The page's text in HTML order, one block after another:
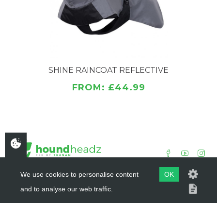
Fast and easy to put on.
Large reflective surface area.
Sizing 25,30,35,40,45,50,55,60,65
Do not tumble dry. Washing 30°. Do not bleach. Do
softener. Wash separately.
SHINE RAINCOAT REFLECTIVE
FROM: £44.99
COPYRIGHT © HOUNDHEADZ
We use cookies to personalise content
and to analyse our web traffic.
OK